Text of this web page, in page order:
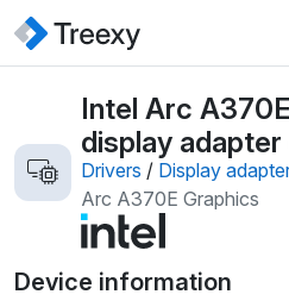
Intel Arc
display
Drivers / Display
Arc A370E Graphics
Device information